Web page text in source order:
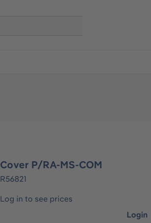
Cover P/RA-MS-COM
R56821
Log in to see prices
Login